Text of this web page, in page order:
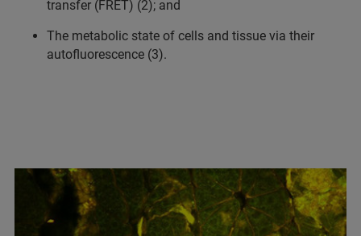
transfer (FRET) (2); and
The metabolic state of cells and tissue via their
autofluorescence (3).